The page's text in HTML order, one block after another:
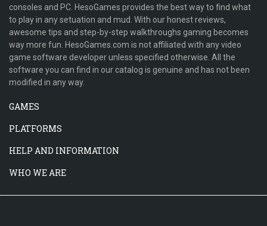
consoles and PC. HesoGames provides the best way to find what
to play in any setuation and mud. With our honest reviews,
awesome tips and step-by-step walkthroughs gaming becomes
way more fun. HesoGames.com is not affiliated with any video
game software developer unless specified otherwise. All the
software you can find in our catalog is genuine and has not been
modified in any way.
GAMES
PLATFORMS
HELP AND INFORMATION
WHO WE ARE